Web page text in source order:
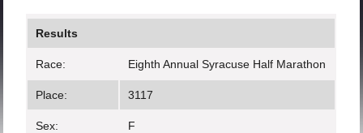
Results
Race: Eighth Annual Syracuse Half Marathon
Place: 3117
Sex: F